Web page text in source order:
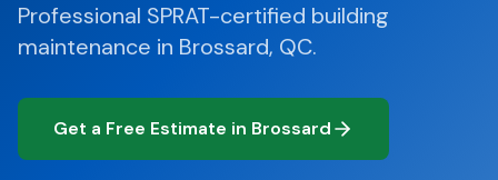
Professional SPRAT-certified building
maintenance in Brossard, QC.
Get a Free Estimate in Brossard